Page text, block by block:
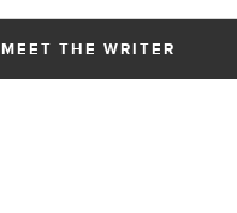
MEET THE WRITER